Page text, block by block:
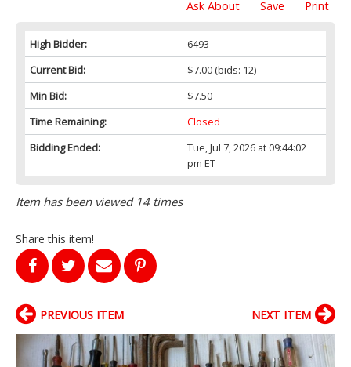
Print
Save
Ask About
High Bidder:
6493
Current Bid:
$7.00(bids: 12)
Min Bid:
$7.50
Time Remaining:
Closed
Bidding Ended:
Tue, Jul 7, 2026 at 09:44:02
pm ET
Item has been viewed 14 times
Share this item!
PREVIOUS ITEM NEXT ITEM